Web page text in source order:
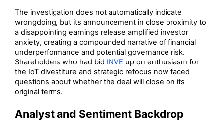
The investigation does not automatically indicate
wrongdoing, but its announcement in close proximity to
a disappointing earnings release amplified investor
anxiety, creating a compounded narrative of financial
underperformance and potential governance risk.
Shareholders who had bid INVE up on enthusiasm for
the IoT divestiture and strategic refocus now faced
questions about whether the deal will close on its
original terms.
Analyst and Sentiment Backdrop